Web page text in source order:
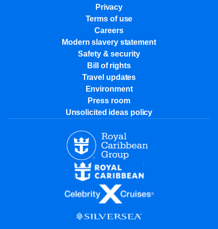
Privacy
Terms of use
Careers
Modern slavery statement
Safety & security
Bill of rights
Travel updates
Environment
Press room
Unsolicited ideas policy